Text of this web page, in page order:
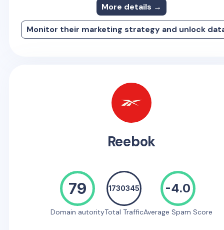
More details →
Monitor their marketing strategy and unlock
Reebok
79
Domain autority
1730345
Total Traffic
-4.0
Average Spam Score